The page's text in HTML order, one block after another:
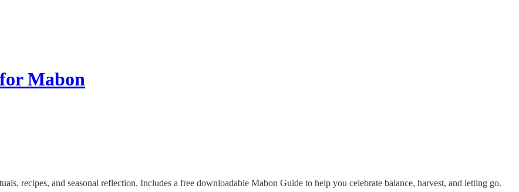
Mabon
recipes, and seasonal reflection. Includes a free downloadable Mabon Guide to help you celebrate balance, harvest, and letting go.